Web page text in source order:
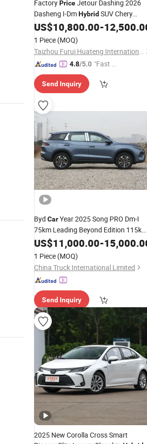
FactoryPriceJetour Dashing 2026
Dasheng I-DmHybrid SUV Chery
Hybrid1.5t DCT New CarJetour
Dashing
US$10,800.00-
1 Piece (MOQ)
Taizhou Furui Huateng International Trade Co., Ltd.
4.8/5.0 "Fast D
Send Inquiry
Byd CarYear 2025 Song PRO Dm-I
75km Leading Beyond Edition 115km
Beyond Excellence Edition Plug-in
Used
US$11,000.00-
1 Piece (MOQ)
China Truck International Limited
Send Inquiry
2025 New Corolla Cross Smart